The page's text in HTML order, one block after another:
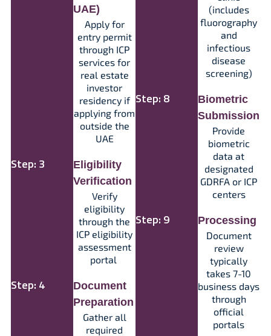
UAE)
Apply for
entry permit
through ICP
services for
real estate
investor
residency if
applying from
outside the
UAE​
Step: 3
Eligibility
Verification
Verify
eligibility
through the
ICP eligibility
assessment
portal
Step: 4
Document
Preparation
Gather all
required
(includes
fluorography
and
infectious
disease
screening)​
Step: 8
Biometric
Submission
Provide
biometric
data at
designated
GDRFA or ICP
centers​
Step: 9 Processing
Document
review
typically
takes 7-10
business days
through
official
portals​​